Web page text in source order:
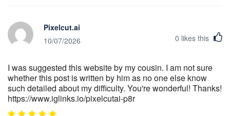
Pixelcut.ai
10/07/2026
0 likes this
I was suggested this website by my cousin. I am not sure
whether this post is written by him as no one else know
such detailed about my difficulty. You're wonderful! Thanks!
https://www.iglinks.io/pixelcutai-p8r